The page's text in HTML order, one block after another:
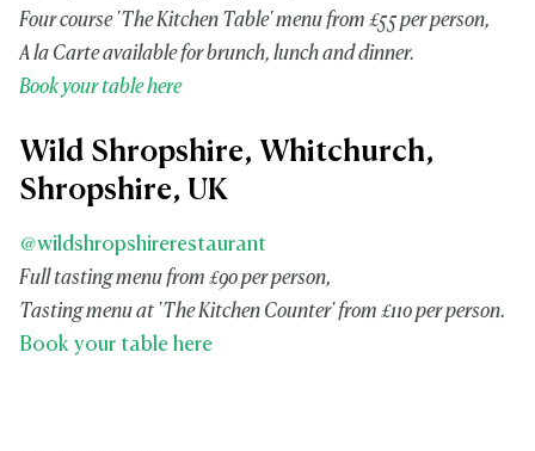
Four course 'The Kitchen Table' menu from £55 per person,
A la Carte available for brunch, lunch and dinner.
Book your table here
Wild Shropshire, Whitchurch,
Shropshire, UK
@wildshropshirerestaurant
Full tasting menu from £90 per person,
Tasting menu at 'The Kitchen Counter' from £110 per person.
Book your table here